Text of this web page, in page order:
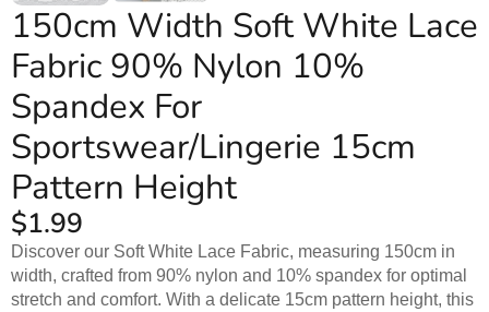
150cm Width Soft White Lace
Fabric 90% Nylon 10%
Spandex For
Sportswear/Lingerie 15cm
Pattern Height
$1.99
Discover our Soft White Lace Fabric, measuring 150cm in
width, crafted from 90% nylon and 10% spandex for optimal
stretch and comfort. With a delicate 15cm pattern height, this